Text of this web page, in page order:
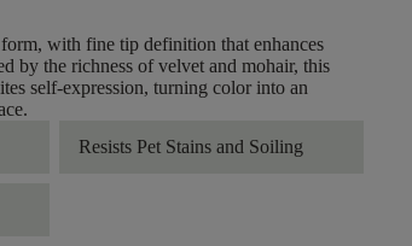
with fine tip definition that enhances
by the richness of velvet and mohair, this
self-expression, turning color into an
Resists Pet Stains and Soiling